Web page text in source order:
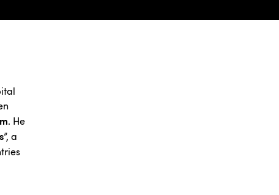
. He
”, a